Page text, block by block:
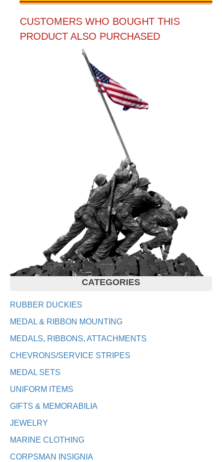
CATEGORIES
RUBBER DUCKIES
MEDAL & RIBBON MOUNTING
MEDALS, RIBBONS, ATTACHMENTS
CHEVRONS/SERVICE STRIPES
MEDAL SETS
UNIFORM ITEMS
GIFTS & MEMORABILIA
JEWELRY
MARINE CLOTHING
CORPSMAN INSIGNIA
CUSTOMERS WHO BOUGHT THIS
PRODUCT ALSO PURCHASED